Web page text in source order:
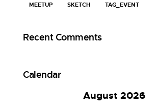
MEETUP SKETCH TAG_EVENT
Recent Comments
Calendar
August 2026